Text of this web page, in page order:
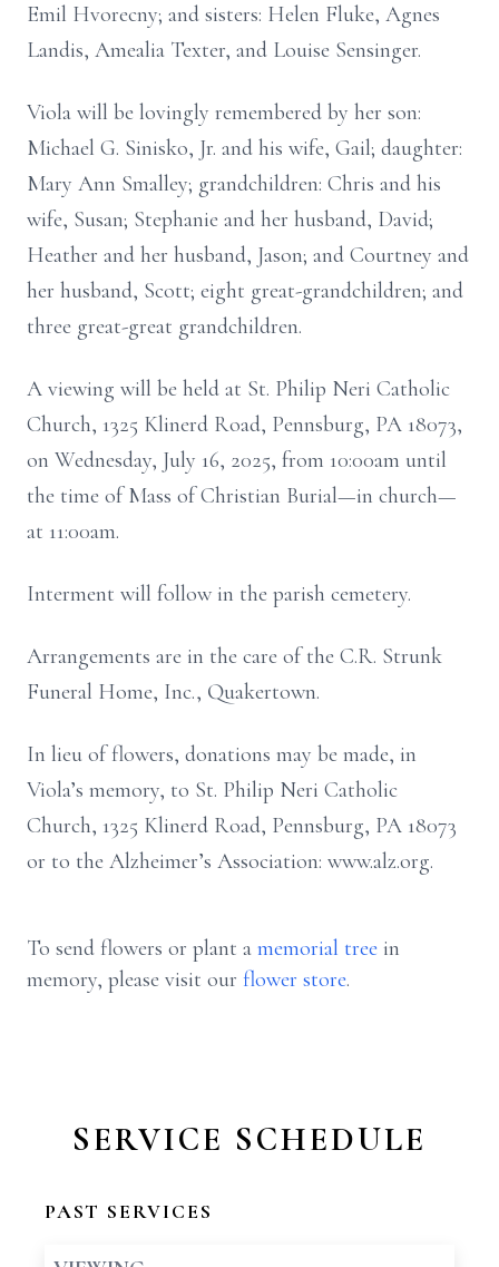
Emil Hvorecny; and sisters: Helen Fluke, Agnes
Landis, Amealia Texter, and Louise Sensinger.
Viola will be lovingly remembered by her son:
Michael G. Sinisko, Jr. and his wife, Gail; daughter:
Mary Ann Smalley; grandchildren: Chris and his
wife, Susan; Stephanie and her husband, David;
Heather and her husband, Jason; and Courtney and
her husband, Scott; eight great-grandchildren; and
three great-great grandchildren.
A viewing will be held at St. Philip Neri Catholic
Church, 1325 Klinerd Road, Pennsburg, PA 18073,
on Wednesday, July 16, 2025, from 10:00am until
the time of Mass of Christian Burial—in church—
at 11:00am.
Interment will follow in the parish cemetery.
Arrangements are in the care of the C.R. Strunk
Funeral Home, Inc., Quakertown.
In lieu of flowers, donations may be made, in
Viola’s memory, to St. Philip Neri Catholic
Church, 1325 Klinerd Road, Pennsburg, PA 18073
or to the Alzheimer’s Association: www.alz.org.
To send flowers or plant a memorial tree in
memory, please visit our flower store.
SERVICE SCHEDULE
PAST SERVICES